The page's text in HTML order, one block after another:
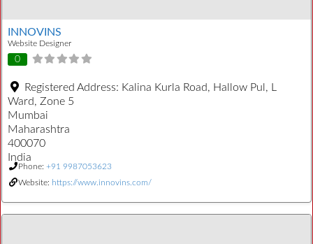
INNOVINS
Website Designer
0
Registered Address: Kalina Kurla Road, Hallow Pul, L
Ward, Zone 5
Mumbai
Maharashtra
400070
India
Phone: +91 9987053623
Website: https://www.innovins.com/